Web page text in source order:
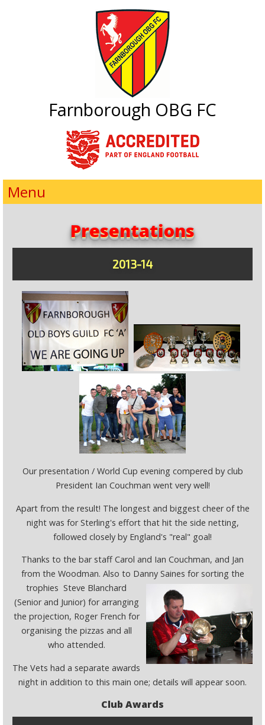
Farnborough OBG FC
Menu
Presentations
2013-14
Our presentation / World Cup evening compered by club
President Ian Couchman went very well!
Apart from the result! The longest and biggest cheer of the
night was for Sterling's effort that hit the side netting,
followed closely by England's "real" goal!
Thanks to the bar staff Carol and Ian Couchman, and Jan
from the Woodman. Also to Danny Saines for sorting the
trophies Steve Blanchard
(Senior and Junior) for arranging
the projection, Roger French for
organising the pizzas and all
who attended.
The Vets had a separate awards
night in addition to this main one; details will appear soon.
Club Awards